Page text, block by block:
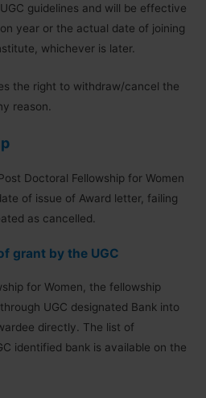
guidelines and will be effective
year or the actual date of joining
whichever is later.
the right to withdraw/cancel the
reason.
Doctoral Fellowship for Women
of issue of Award letter, failing
as cancelled.
grant by the UGC
for Women, the fellowship
UGC designated Bank into
directly. The list of
identified bank is available on the